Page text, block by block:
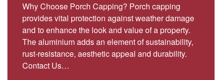
Why Choose Porch Capping? Porch capping
provides vital protection against weather damage
and to enhance the look and value of a property.
The aluminium adds an element of sustainability,
rust-resistance, aesthetic appeal and durability.
Contact Us…